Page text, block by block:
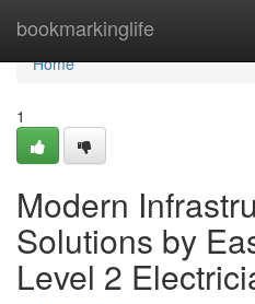
bookmarkinglife
Home
Home
1
Modern
Solutions by
Level 2